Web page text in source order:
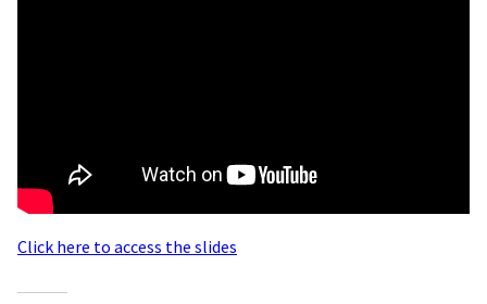
Click here to access the slides